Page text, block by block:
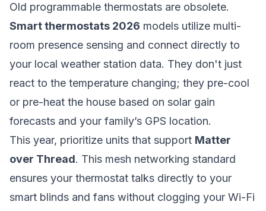
Old programmable thermostats are obsolete.
Smart thermostats 2026 models utilize multi-
room presence sensing and connect directly to
your local weather station data. They don't just
react to the temperature changing; they pre-cool
or pre-heat the house based on solar gain
forecasts and your family’s GPS location.
This year, prioritize units that support Matter
over Thread. This mesh networking standard
ensures your thermostat talks directly to your
smart blinds and fans without clogging your Wi-Fi